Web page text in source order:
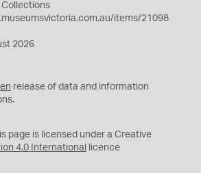
Collections
items/21098
2026
release of data and information
page is licensed under a Creative
4.0 International licence